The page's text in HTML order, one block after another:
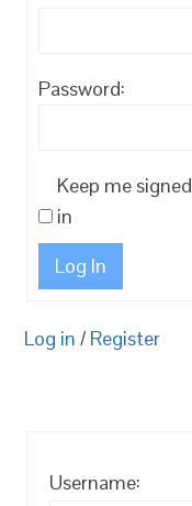
Password:
Keep me signed
in
Log In
Log in / Register
Username: